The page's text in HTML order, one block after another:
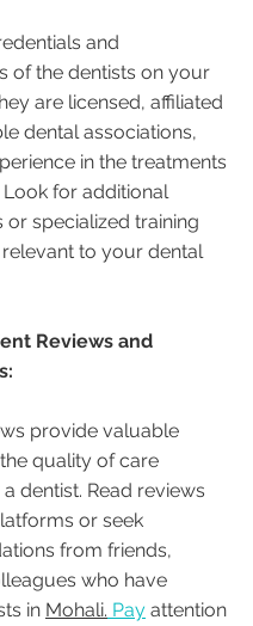
and
of the dentists on your
are licensed, affiliated
dental associations,
in the treatments
for additional
or specialized training
to your dental
Reviews and
provide valuable
quality of care
dentist. Read reviews
or seek
from friends,
who have
in Mohali. Pay attention